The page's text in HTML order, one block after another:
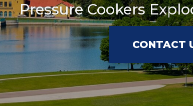
Pressure Cookers
CONTACT